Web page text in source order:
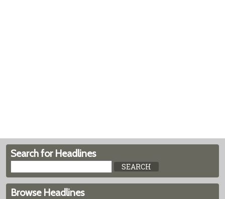
Search for Headlines
Browse Headlines